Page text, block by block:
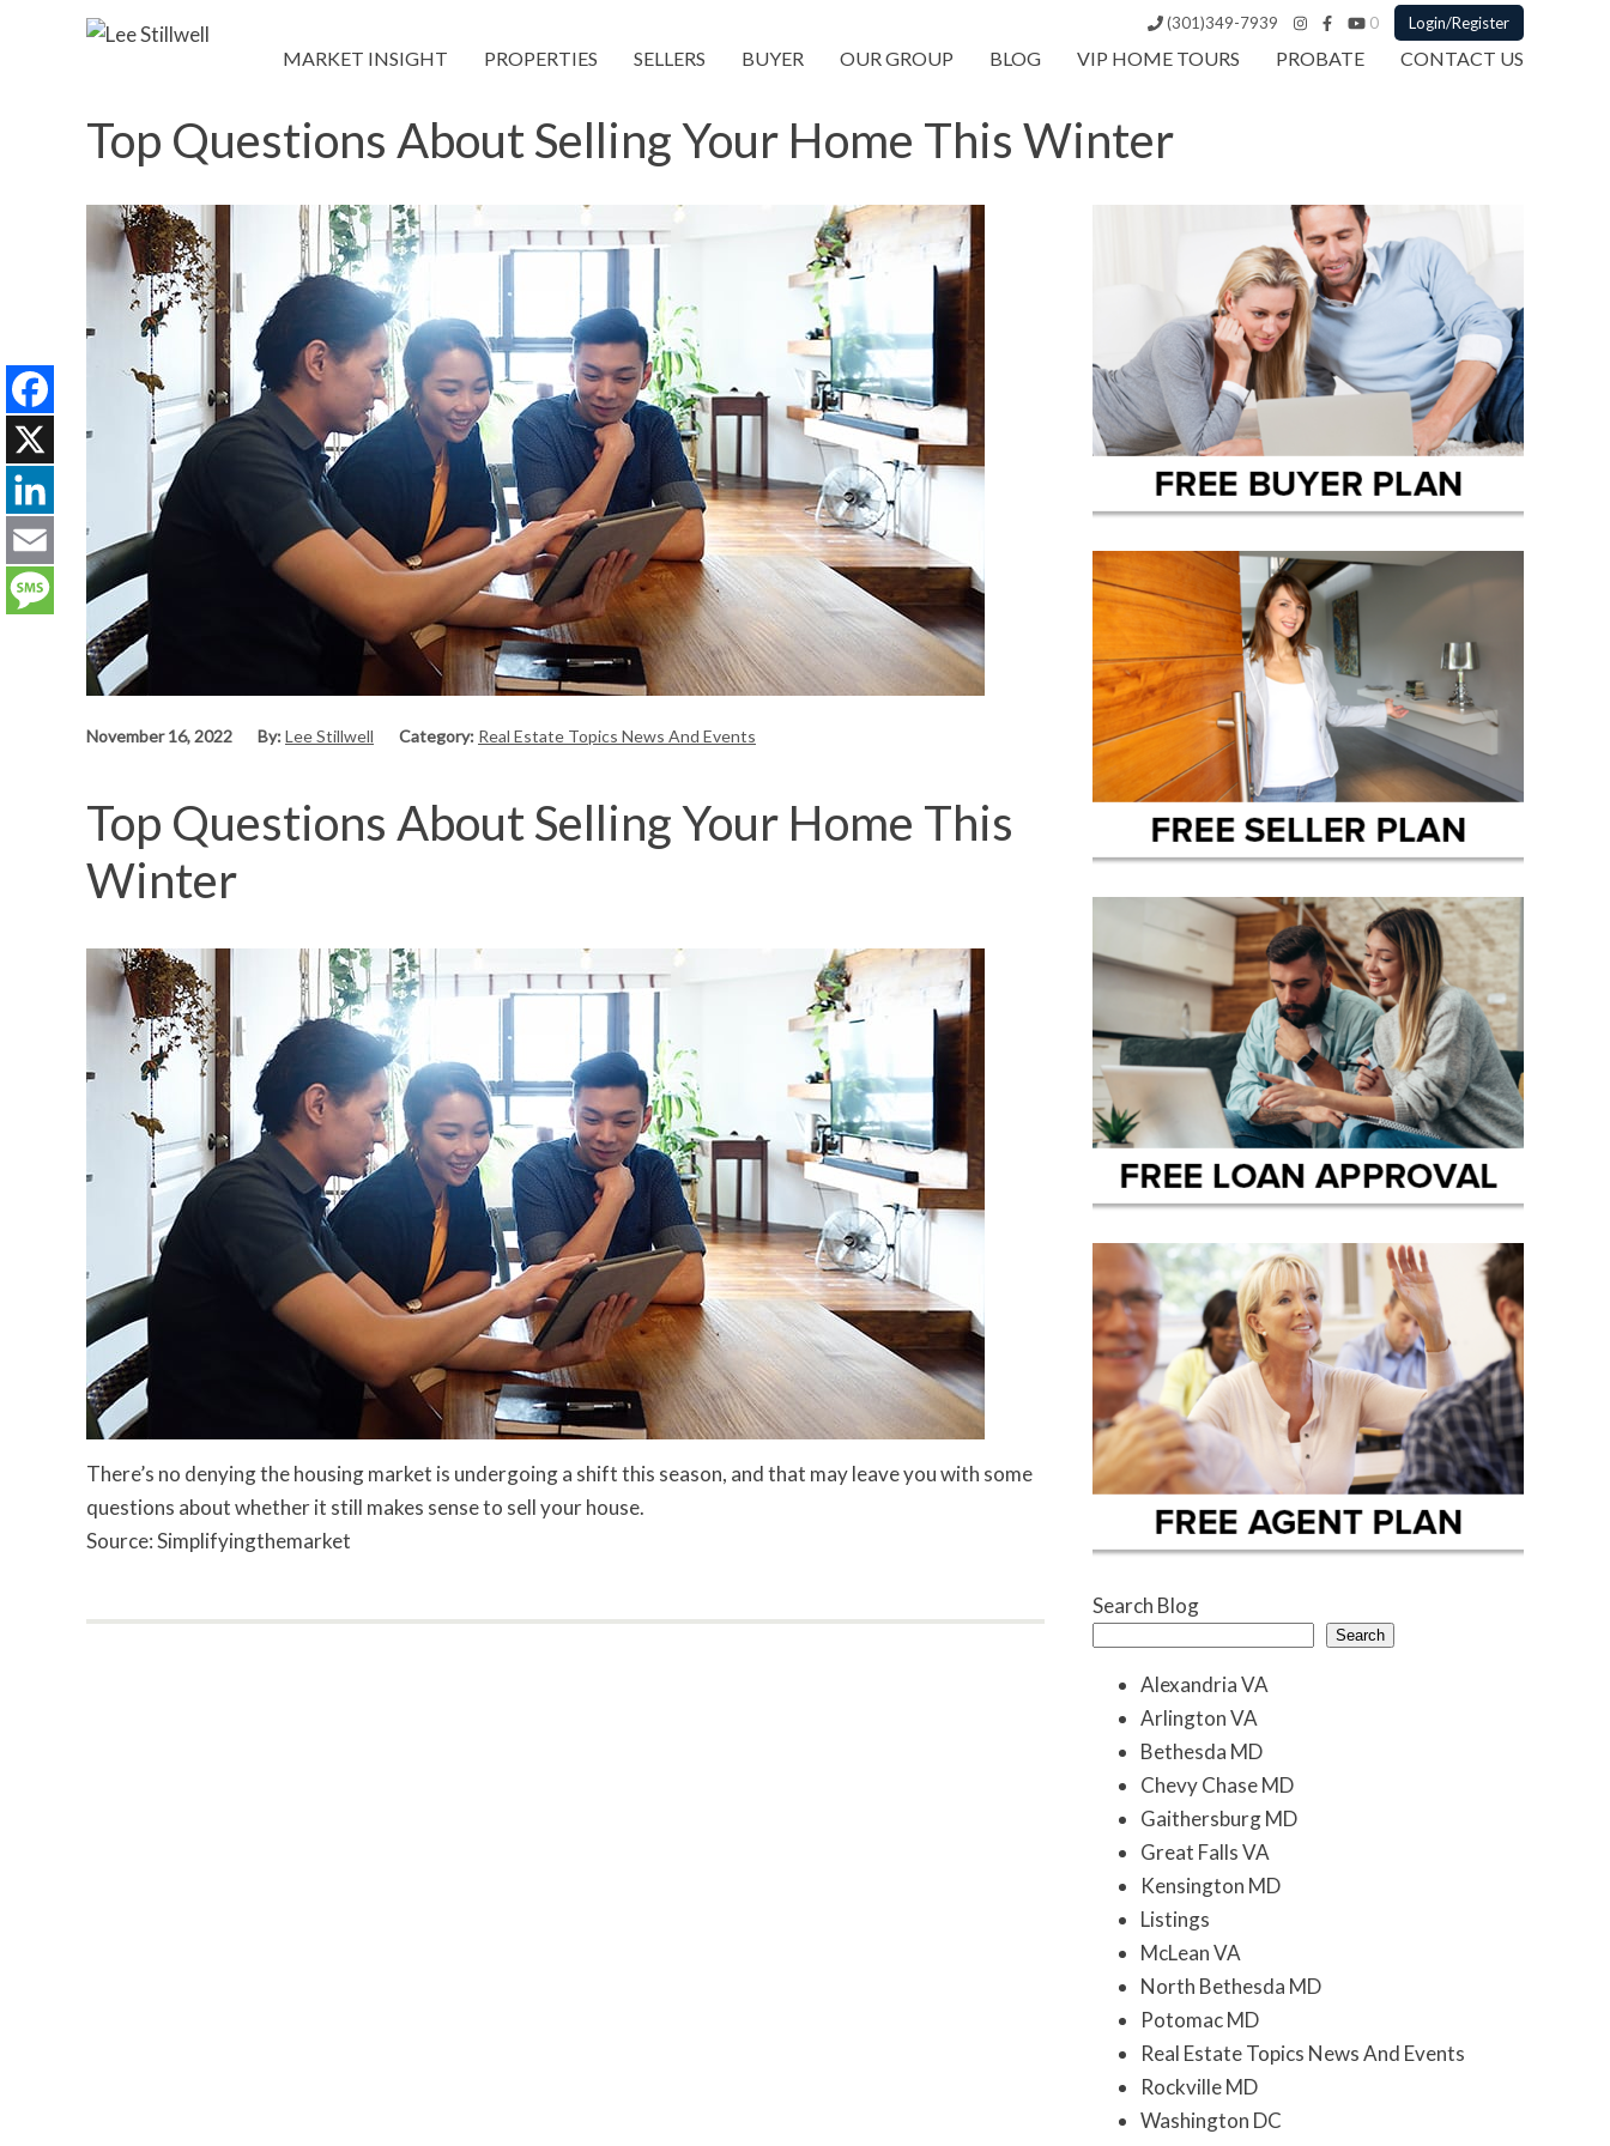
(301)349-7939 0 Login/Register
MARKET INSIGHT PROPERTIES SELLERS BUYER OUR GROUP BLOG VIP HOME TOURS PROBATE CONTACT US
Top Questions About Selling Your Home This Winter
November 16, 2022 By:Lee Stillwell Category: Real Estate Topics News And Events
Top Questions About Selling Your Home This
Winter
There’s no denying the housing market is undergoing a shift this season, and that may leave you with some
questions about whether it still makes sense to sell your house.
Source: Simplifyingthemarket
Search Blog
Search
Alexandria VA
Arlington VA
Bethesda MD
Chevy Chase MD
Gaithersburg MD
Great Falls VA
Kensington MD
Listings
McLean VA
North Bethesda MD
Potomac MD
Real Estate Topics News And Events
Rockville MD
Washington DC
Facebook
X
LinkedIn
Email
Message